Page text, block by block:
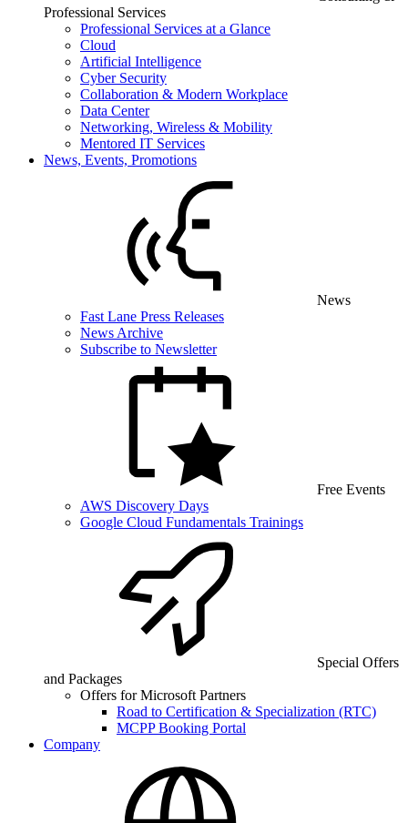
Professional Services
Professional Services at a Glance
Cloud
Artificial Intelligence
Cyber Security
Collaboration & Modern Workplace
Data Center
Networking, Wireless & Mobility
Mentored IT Services
News, Events, Promotions
News
Fast Lane Press Releases
News Archive
Subscribe to Newsletter
Free Events
AWS Discovery Days
Google Cloud Fundamentals Trainings
Special Offers
and Packages
Offers for Microsoft Partners
Road to Certification & Specialization (RTC)
MCPP Booking Portal
Company